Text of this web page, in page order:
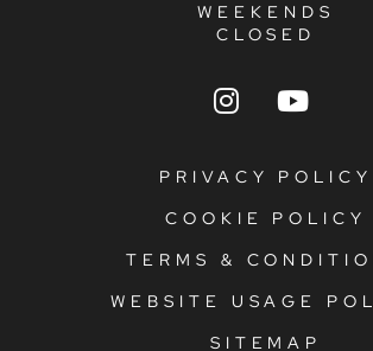
WEEKENDS
CLOSED
PRIVACY POLICY
COOKIE POLICY
TERMS &
WEBSITE USAGE
SITEMAP